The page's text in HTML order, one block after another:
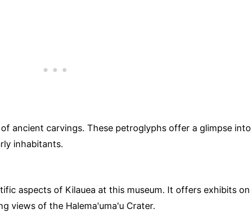
ancient carvings. These petroglyphs offer a glimpse into
inhabitants.
aspects of Kilauea at this museum. It offers exhibits on
views of the Halema'uma'u Crater.